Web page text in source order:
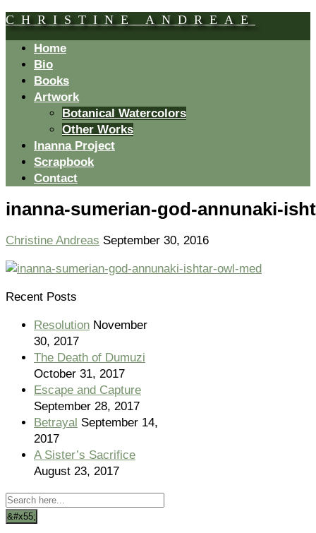
CHRISTINE ANDREAE
Home
Bio
Books
Artwork
Botanical Watercolors
Other Works
Inanna Project
Scrapbook
Contact
inanna-sumerian-god-annunaki-
Christine Andreas September 30, 2016
Recent Posts
Resolution November
30, 2017
The Death of Dumuzi
October 31, 2017
Escape and Capture
September 28, 2017
Betrayal September 14,
2017
A Sister’s Sacrifice
August 23, 2017